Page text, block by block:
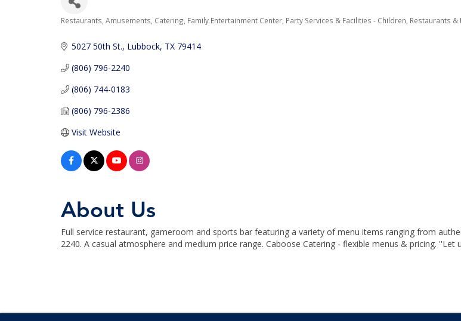
Categories
Restaurants Amusements Catering Family Entertainment Center Party Services & Facilities - Children Restaurants &
5027 50th St. Lubbock TX 79414
(806) 796-2240
(806) 744-0183
(806) 796-2386
Visit Website
About Us
Full service restaurant, gameroom and sports bar featuring a variety of menu items ranging from
2240. A casual atmosphere and medium price range. Caboose Catering - flexible menus & pricing. ''Let